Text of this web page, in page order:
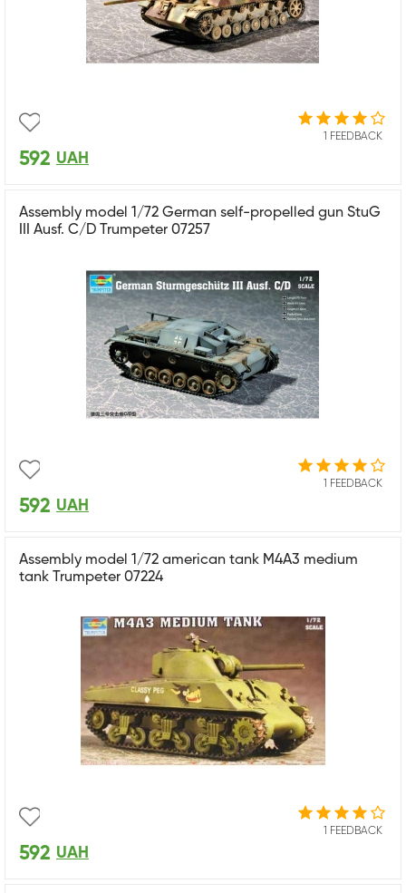
1 FEEDBACK
592 UAH
Assembly model 1/72 German self-propelled gun StuG
III Ausf. C/D Trumpeter 07257
1 FEEDBACK
592 UAH
Assembly model 1/72 american tank M4A3 medium
tank Trumpeter 07224
1 FEEDBACK
592 UAH